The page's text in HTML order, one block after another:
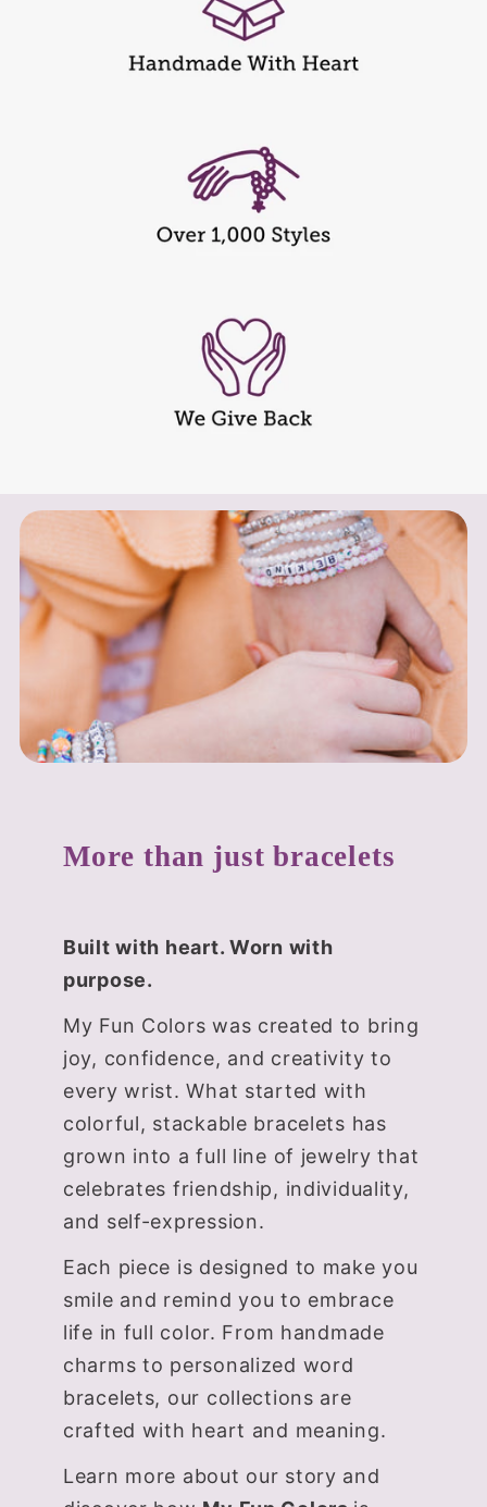
More than just bracelets
Built with heart. Worn with
purpose.
My Fun Colors was created to bring
joy, confidence, and creativity to
every wrist. What started with
colorful, stackable bracelets has
grown into a full line of jewelry that
celebrates friendship, individuality,
and self-expression.
Each piece is designed to make you
smile and remind you to embrace
life in full color. From handmade
charms to personalized word
bracelets, our collections are
crafted with heart and meaning.
Learn more about our story and